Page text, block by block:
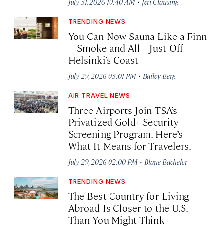
TRENDING NEWS
You Can Now Sauna Like a Finn
—Smoke and All—Just Off
Helsinki’s Coast
July 29, 2026 03:01 PM · Bailey Berg
AIR TRAVEL NEWS
Three Airports Join TSA’s
Privatized Gold+ Security
Screening Program. Here’s
What It Means for Travelers.
July 29, 2026 02:00 PM · Blane Bachelor
TRENDING NEWS
The Best Country for Living
Abroad Is Closer to the U.S.
Than You Might Think